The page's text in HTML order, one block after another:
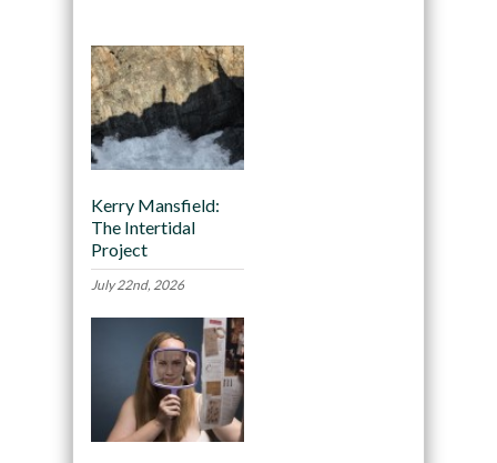
Kerry Mansfield:
The Intertidal
Project
July 22nd, 2026